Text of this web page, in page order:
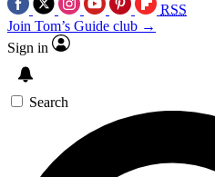
RSS
Join Tom’s Guide club →
Sign in
Search